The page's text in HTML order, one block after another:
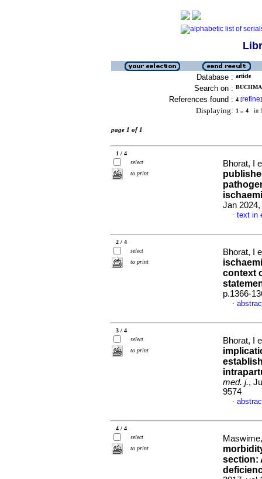
Database : article
Search on :
References found : 4 [refine]
Displaying: 1 .. 4 in
page 1 of 1
1 / 4
select
to print
Bhorat, I
Jan
· text in
2 / 4
select
to print
Bhorat, I
context
p.1366-
·
3 / 4
select
to print
Bhorat, I
med. j.,
9574
·
4 / 4
select
to print
section: